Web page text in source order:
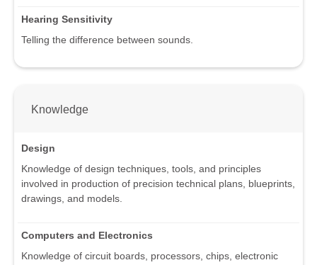
Hearing Sensitivity
Telling the difference between sounds.
Knowledge
Design
Knowledge of design techniques, tools, and principles
involved in production of precision technical plans, blueprints,
drawings, and models.
Computers and Electronics
Knowledge of circuit boards, processors, chips, electronic